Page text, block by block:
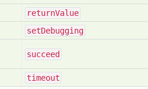
returnValue
setDebugging
succeed
timeout